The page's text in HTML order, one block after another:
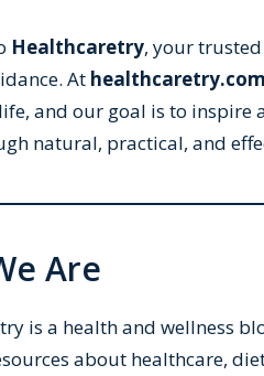
Healthcaretry, your
At healthcaretry.com
and our goal is to inspire
natural, practical, and
Are
is a health and wellness
about healthcare,